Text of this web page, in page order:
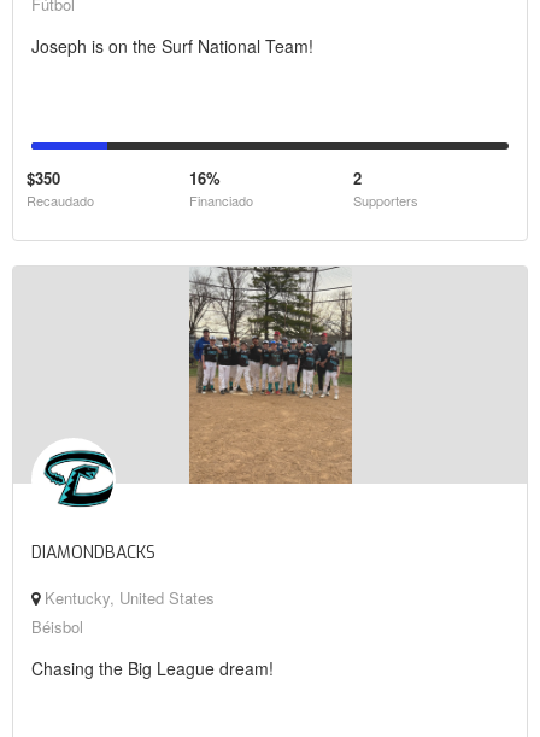
Joseph is on the Surf National Team!
$350
Recaudado
16%
Financiado
2
Supporters
DIAMONDBACKS
Kentucky, United States
Béisbol
Chasing the Big League dream!